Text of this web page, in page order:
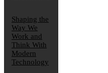
Shaping the
Way We
Work and
Think With
Modern
Technology